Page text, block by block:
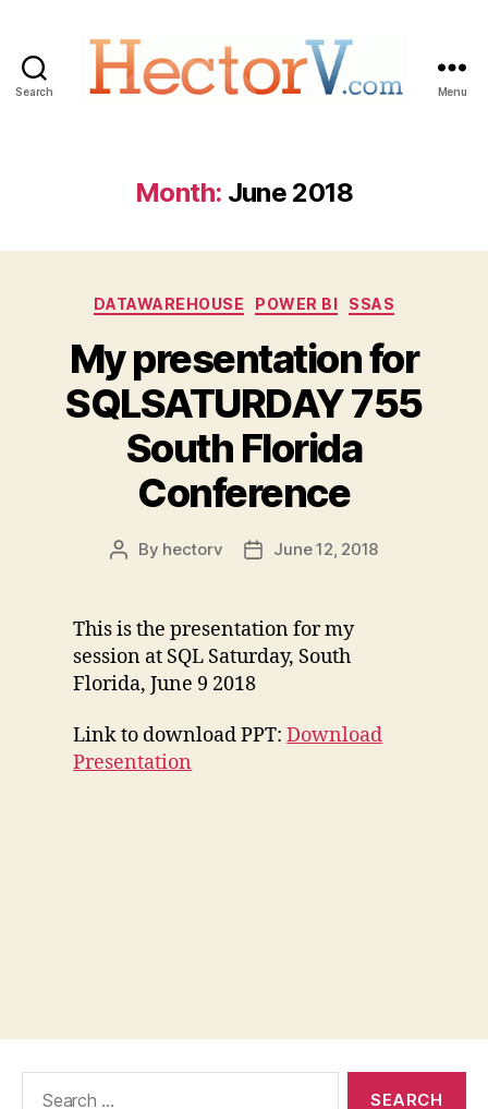
Search Menu
Month: June 2018
Categories
DATAWAREHOUSE POWER BI SSAS
My presentation for
SQLSATURDAY 755
South Florida
Conference
Post
By hectorv
PostJune 12, 2018
This is the presentation for my
session at SQL Saturday, South
Florida, June 9 2018
Link to download PPT:Download
Presentation